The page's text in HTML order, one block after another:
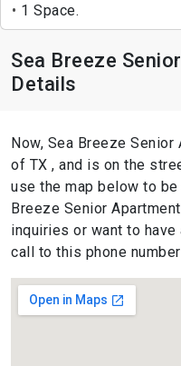
1 Space.
Sea Breeze
Details
Now, Sea Breeze
of TX , and is on the
use the map below to
Breeze Senior
inquiries or want to
call to this phone